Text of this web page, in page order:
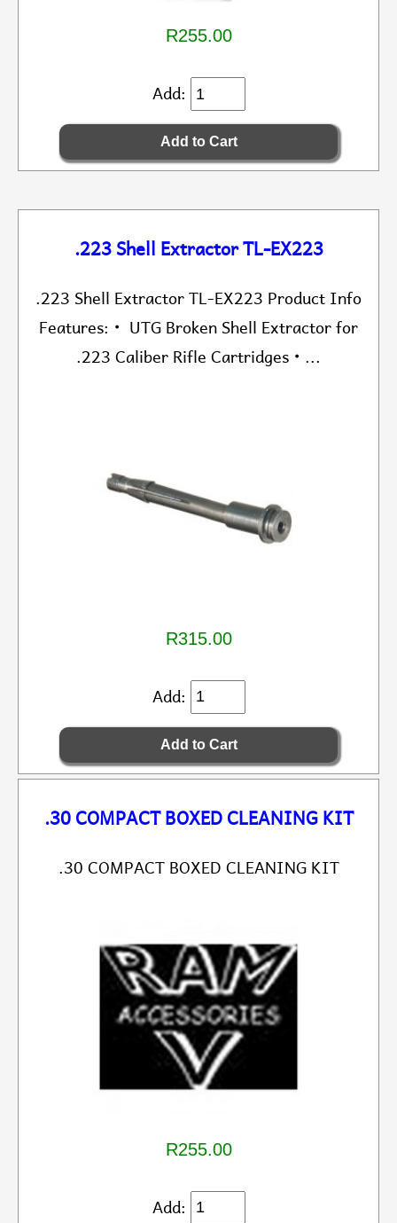
R255.00
Add:
.223 Shell Extractor TL-EX223
.223 Shell Extractor TL-EX223 Product Info
Features: • UTG Broken Shell Extractor for
.223 Caliber Rifle Cartridges • ...
R315.00
Add:
.30 COMPACT BOXED CLEANING KIT
.30 COMPACT BOXED CLEANING KIT
R255.00
Add: